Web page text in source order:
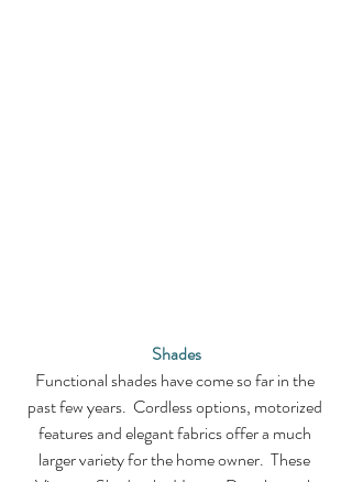
Shades
Functional shades have come so far in the
past few years.  Cordless options, motorized
features and elegant fabrics offer a much
larger variety for the home owner.  These